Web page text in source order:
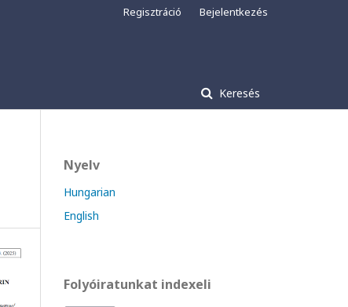
Keresés
Regisztráció Bejelentkezés
Nyelv
Hungarian
English
Folyóiratunkat indexeli